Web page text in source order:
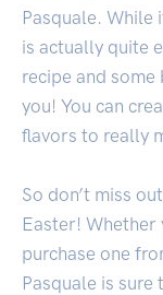
Pasquale. While
is actually quite
recipe and
you! You can
flavors to really
So don’t miss
Easter! Whether
purchase one
Pasquale is